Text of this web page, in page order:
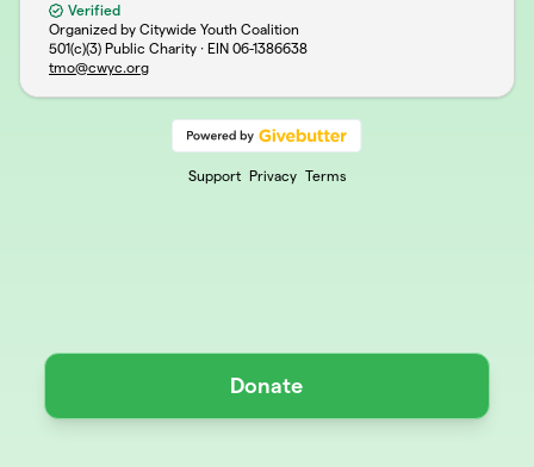
Verified
Organized by Citywide Youth Coalition
501(c)(3) Public Charity · EIN 06-1386638
tmo@cwyc.org
Support Privacy Terms
Donate